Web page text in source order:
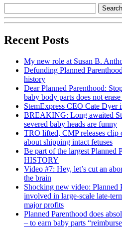
Recent Posts
My new role at Susan B.
Defunding Planned
history
Dear Planned Parenthood:
baby body parts does not
StemExpress CEO Cate Dyer
BREAKING: Long awaited
severed baby heads are funny
TRO lifted, CMP releases
about shipping intact fetuses
Be part of the largest Planned
HISTORY
Video #7: Hey, let’s cut an
the brain
Shocking new video: Planned
involved in large-scale late-
major profits
Planned Parenthood does
– to earn baby parts